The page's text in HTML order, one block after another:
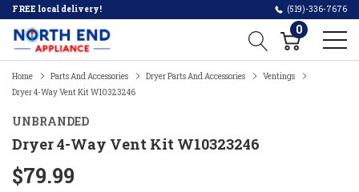
FREE local delivery! (519)-336-7676
0
Home Parts And Accessories Dryer Parts And Accessories
Ventings
Dryer 4-Way Vent Kit W10323246
UNBRANDED
Dryer 4-Way Vent Kit W10323246
$79.99